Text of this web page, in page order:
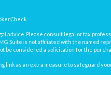
advice. Please consult legal or tax
Suite is not affiliated with the named
considered a solicitation for the
link as an extra measure to safeguard